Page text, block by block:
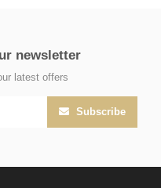
newsletter
latest offers
Subscribe